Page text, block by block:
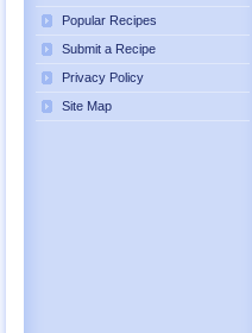
Popular Recipes
Submit a Recipe
Privacy Policy
Site Map